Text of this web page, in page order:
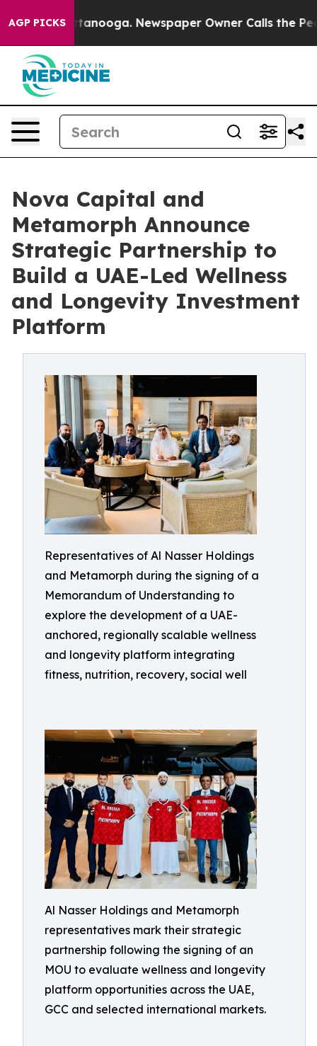
AGP PICKS
Chattanooga. Newspaper Owner Calls the People
Nova Capital and
Metamorph Announce
Strategic Partnership to
Build a UAE-Led Wellness
and Longevity Investment
Platform
Representatives of Al Nasser Holdings
and Metamorph during the signing of a
Memorandum of Understanding to
explore the development of a UAE-
anchored, regionally scalable wellness
and longevity platform integrating
fitness, nutrition, recovery, social well
Al Nasser Holdings and Metamorph
representatives mark their strategic
partnership following the signing of an
MOU to evaluate wellness and longevity
platform opportunities across the UAE,
GCC and selected international markets.